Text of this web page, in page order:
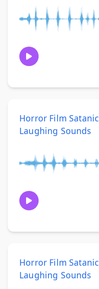
Horror Film Satanic
Laughing Sounds
Horror Film Satanic
Laughing Sounds